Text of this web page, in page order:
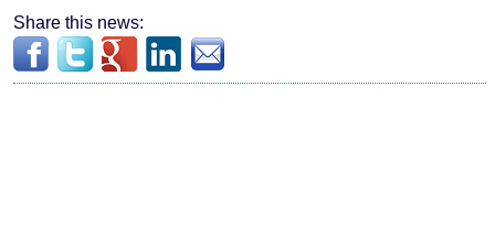
Share this news: